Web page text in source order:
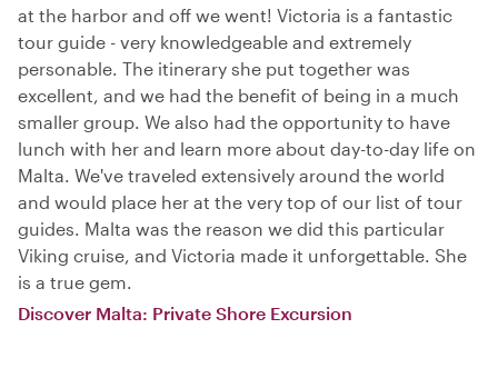
at the harbor and off we went! Victoria is a fantastic
tour guide - very knowledgeable and extremely
personable. The itinerary she put together was
excellent, and we had the benefit of being in a much
smaller group. We also had the opportunity to have
lunch with her and learn more about day-to-day life on
Malta. We've traveled extensively around the world
and would place her at the very top of our list of tour
guides. Malta was the reason we did this particular
Viking cruise, and Victoria made it unforgettable. She
is a true gem.
Discover Malta: Private Shore Excursion